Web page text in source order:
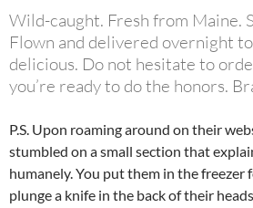
Wild-caught. Fresh from Maine.
Flown and delivered overnight
delicious. Do not hesitate to
you’re ready to do the honors.
P.S. Upon roaming around on their
stumbled on a small section that
humanely. You put them in the freezer
plunge a knife in the back of their